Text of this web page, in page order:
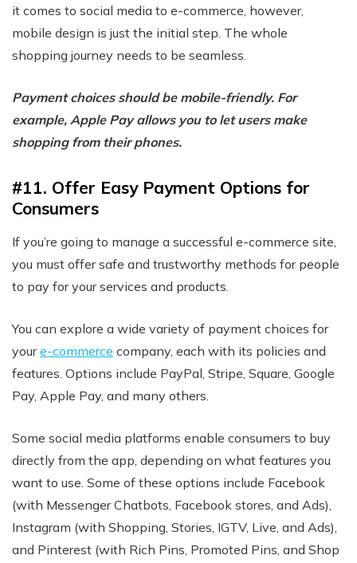
it comes to social media to e-commerce, however,
mobile design is just the initial step. The whole
shopping journey needs to be seamless.
Payment choices should be mobile-friendly. For
example, Apple Pay allows you to let users make
shopping from their phones.
#11. Offer Easy Payment Options for
Consumers
If you’re going to manage a successful e-commerce site,
you must offer safe and trustworthy methods for people
to pay for your services and products.
You can explore a wide variety of payment choices for
youre-commerce company, each with its policies and
features. Options include PayPal, Stripe, Square, Google
Pay, Apple Pay, and many others.
Some social media platforms enable consumers to buy
directly from the app, depending on what features you
want to use. Some of these options include Facebook
(with Messenger Chatbots, Facebook stores, and Ads),
Instagram (with Shopping, Stories, IGTV, Live, and Ads),
and Pinterest (with Rich Pins, Promoted Pins, and Shop